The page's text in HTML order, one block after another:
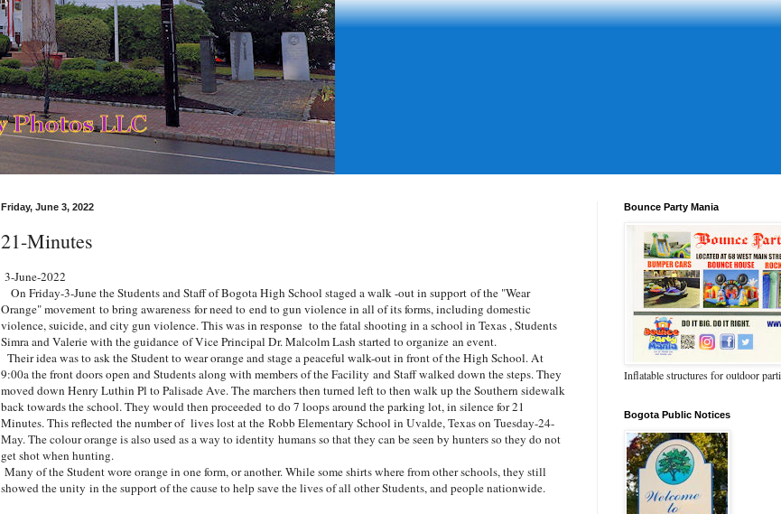
Friday, June 3, 2022
21-Minutes
3-June-2022
On Friday-3-June the Students and Staff of Bogota High School staged a walk -out in support of the "Wear
Orange" movement to bring awareness for need to end to gun violence in all of its forms, including domestic
violence, suicide, and city gun violence. This was in response to the fatal shooting in a school in Texas , Students
Simra and Valerie with the guidance of Vice Principal Dr. Malcolm Lash started to organize an event.
Their idea was to ask the Student to wear orange and stage a peaceful walk-out in front of the High School. At
9:00a the front doors open and Students along with members of the Facility and Staff walked down the steps. They
moved down Henry Luthin Pl to Palisade Ave. The marchers then turned left to then walk up the Southern sidewalk
back towards the school. They would then proceeded to do 7 loops around the parking lot, in silence for 21
Minutes. This reflected the number of lives lost at the Robb Elementary School in Uvalde, Texas on Tuesday-24-
May. The colour orange is also used as a way to identity humans so that they can be seen by hunters so they do not
get shot when hunting.
Many of the Student wore orange in one form, or another. While some shirts where from other schools, they still
showed the unity in the support of the cause to help save the lives of all other Students, and people nationwide.
Bounce Party Mania
Inflatable structures for outdoor
Bogota Public Notices